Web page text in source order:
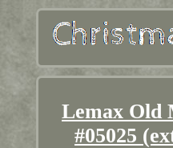
Lemax Old
#05025